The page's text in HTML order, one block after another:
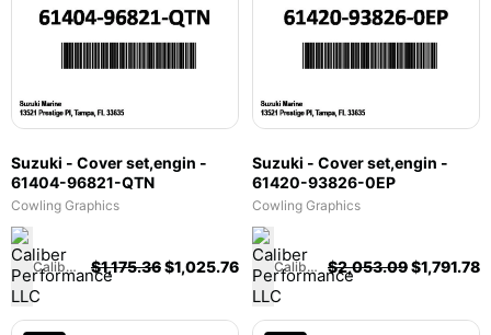
Suzuki - Cover set,engin -
61404-96821-QTN
Cowling Graphics
Caliber Performance LLC $1,175.36$1,025.76
Suzuki - Cover set,engin -
61420-93826-0EP
Cowling Graphics
Caliber Performance LLC $2,053.09$1,791.78